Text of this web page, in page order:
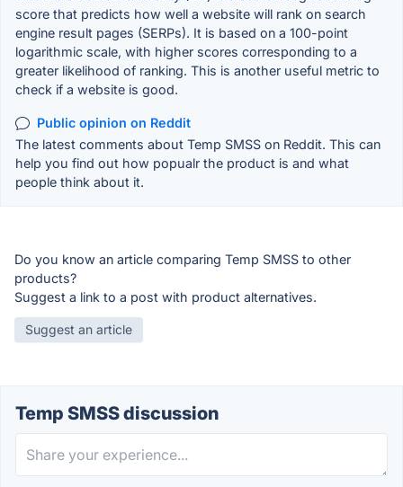
score that predicts how well a website will rank on search
engine result pages (SERPs). It is based on a 100-point
logarithmic scale, with higher scores corresponding to a
greater likelihood of ranking. This is another useful metric to
check if a website is good.
Public opinion on Reddit
The latest comments about Temp SMSS on Reddit. This can
help you find out how popualr the product is and what
people think about it.
Do you know an article comparing Temp SMSS to other
products?
Suggest a link to a post with product alternatives.
Suggest an article
Temp SMSS discussion